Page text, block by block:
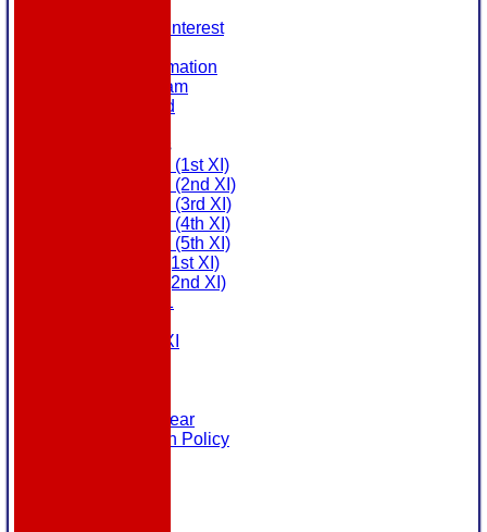
Register Your Interest
Our Club Information
Committee Team
Honours Board
League Tables
Saturday (1st XI)
Saturday (2nd XI)
Saturday (3rd XI)
Saturday (4th XI)
Saturday (5th XI)
Sunday (1st XI)
Sunday (2nd XI)
MDL U21
Touring XI
Masuri Teamwear
Data Protection Policy